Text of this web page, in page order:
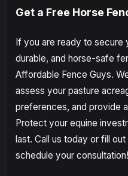
Get a Free Horse
If you are ready to secure
durable, and horse-safe
Affordable Fence Guys.
assess your pasture
preferences, and provide
Protect your equine
last. Call us today or fill
schedule your consultation!